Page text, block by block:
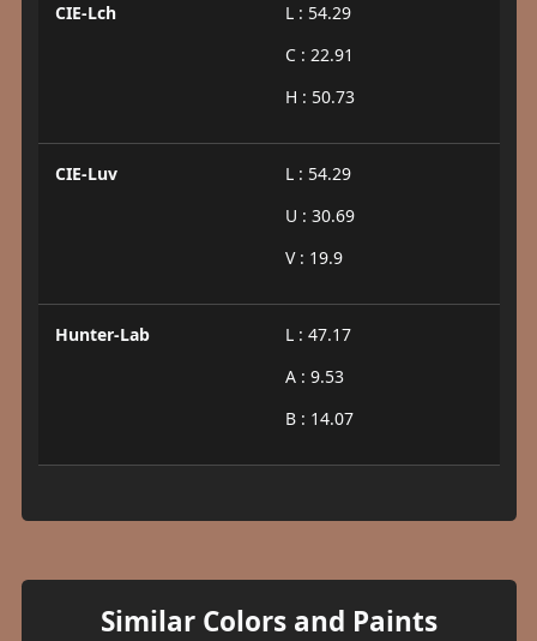
CIE-Lch
L : 54.29
C : 22.91
H : 50.73
CIE-Luv
L : 54.29
U : 30.69
V : 19.9
Hunter-Lab
L : 47.17
A : 9.53
B : 14.07
Similar Colors and Paints